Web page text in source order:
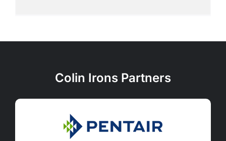
Colin Irons Partners